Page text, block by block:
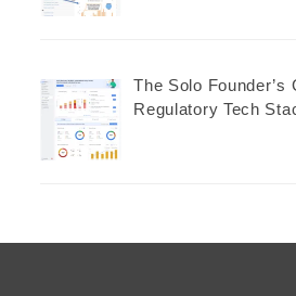
The Solo Founder’s
Regulatory Tech